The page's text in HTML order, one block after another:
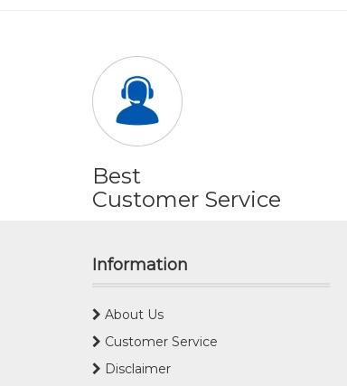
Best
Customer Service
Information
About Us
Customer Service
Disclaimer